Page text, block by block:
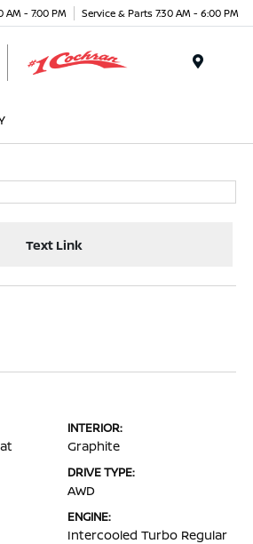
AM - 7:00 PM Service & Parts 7:30 AM - 6:00 PM
Text Link
INTERIOR:
Graphite
DRIVE TYPE:
AWD
ENGINE:
Intercooled Turbo Regular